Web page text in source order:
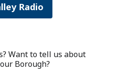
Radio
Want to tell us about
Borough?